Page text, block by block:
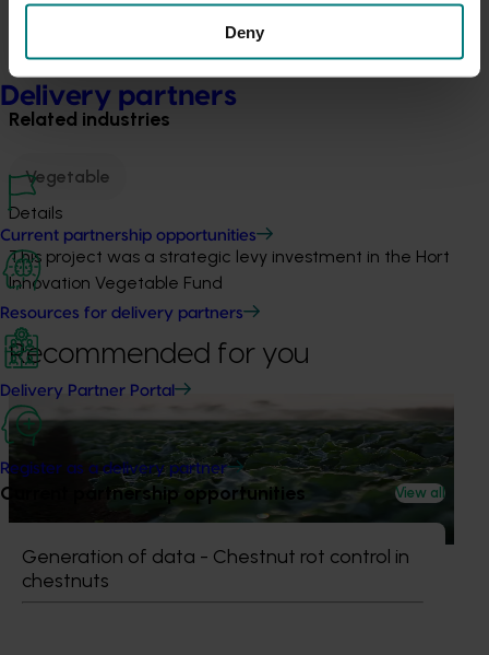
Deny
Delivery partners
Current partnership opportunities
Resources for delivery partners
Delivery Partner Portal
Register as a delivery partner
Current partnership opportunities View all
Generation of data - Chestnut rot control in
chestnuts
from 9 per cent to 37 per cent, spanning the
breadth of opportunities from niche market to
broad appeal.
Related industries
Vegetable
Details
This project was a strategic levy investment in the Hort
Innovation Vegetable Fund
Recommended for you
Ongoing project
Horticulture trade data 2026–2028 (MT25011)
This project is providing the Australian horticulture sector
with high‑quality global trade intelligence.